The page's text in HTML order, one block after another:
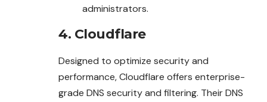
administrators.
4. Cloudflare
Designed to optimize security and
performance, Cloudflare offers enterprise-
grade DNS security and filtering. Their DNS